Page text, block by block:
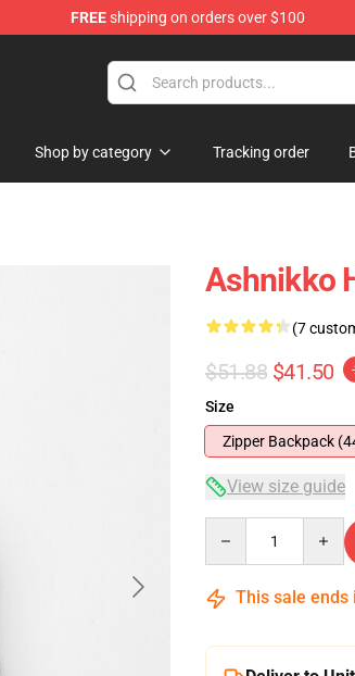
FREEshipping on orders over $100
Shop by category Tracking order
Ashnikko
(7
$51.88 $41.50
Size
Zipper Backpack
View size guide
This sale ends